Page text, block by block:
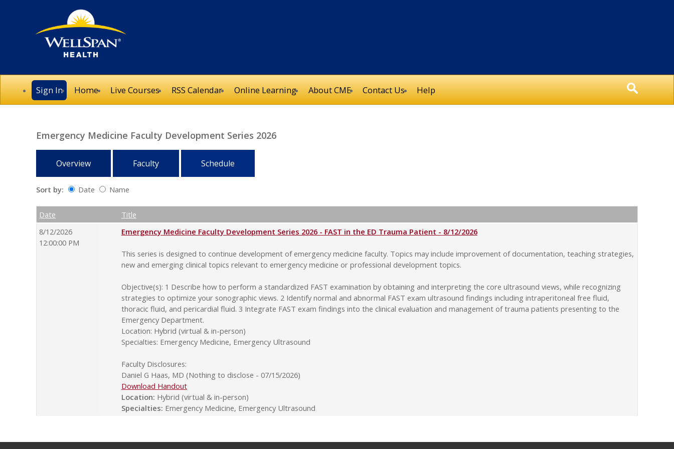
Sign In Home Live Courses RSS Calendar Online Learning About CME Contact Us Help
Emergency Medicine Faculty Development Series 2026
Overview Faculty Schedule
Sort by: Date Name
Date Empty Column
Title
8/12/2026
12:00:00 PM
Emergency Medicine Faculty Development Series 2026 - FAST in the ED Trauma Patient - 8/12/2026
This series is designed to continue development of emergency medicine faculty. Topics may include improvement of documentation, teaching strategies,
new and emerging clinical topics relevant to emergency medicine or professional development topics.
Objective(s): 1 Describe how to perform a standardized FAST examination by obtaining and interpreting the core ultrasound views, while recognizing
strategies to optimize your sonographic views. 2 Identify normal and abnormal FAST exam ultrasound findings including intraperitoneal free fluid,
thoracic fluid, and pericardial fluid. 3 Integrate FAST exam findings into the clinical evaluation and management of trauma patients presenting to the
Emergency Department.
Location: Hybrid (virtual & in-person)
Specialties: Emergency Medicine, Emergency Ultrasound
Faculty Disclosures:
Daniel G Haas, MD (Nothing to disclose - 07/15/2026)
Download Handout
Location: Hybrid (virtual & in-person)
Specialties: Emergency Medicine, Emergency Ultrasound